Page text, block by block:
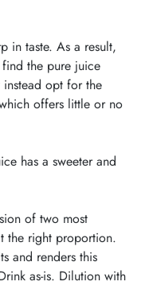
in taste. As a result,
the pure juice
opt for the
offers little or no
has a sweeter and
of two most
the right proportion.
and renders this
as-is. Dilution with